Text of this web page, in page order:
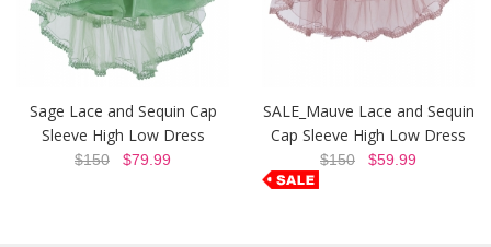
Sage Lace and Sequin Cap
Sleeve High Low Dress
$150 $79.99
SALE_Mauve Lace and Sequin
Cap Sleeve High Low Dress
$150 $59.99